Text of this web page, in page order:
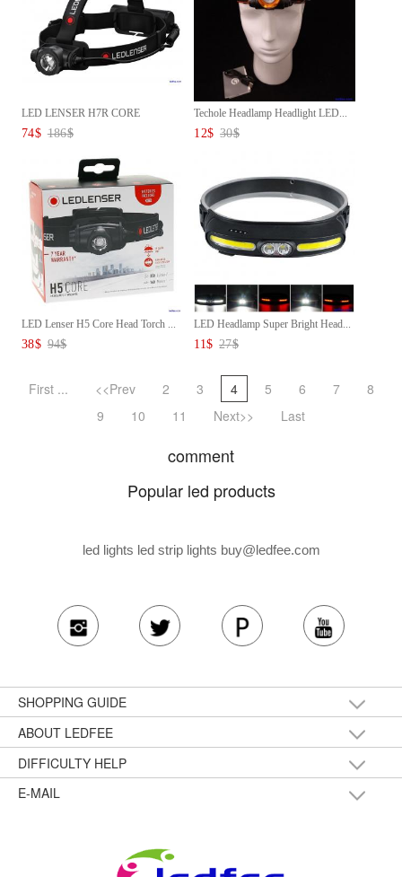
LED LENSER H7R CORE
RECHARGEAB...
74$ 186$
Techole Headlamp Headlight LED...
12$ 30$
LED Lenser H5 Core Head Torch ...
38$ 94$
LED Headlamp Super Bright Head...
11$ 27$
First ... <<Prev 2 3 4 5 6 7
8
9
10 11 Next>> Last
comment
Popular led products
led lights led strip lights buy@ledfee.com
SHOPPING GUIDE
ABOUT LEDFEE
DIFFICULTY HELP
E-MAIL